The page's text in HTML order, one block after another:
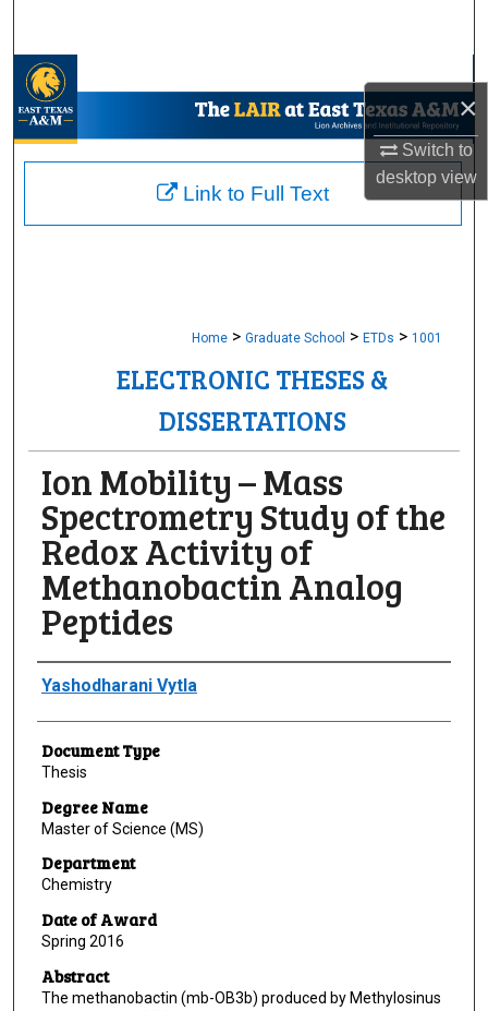
×
Switch to
desktopview
My Account
About
Home > Graduate School > ETDs > 1001
ELECTRONIC THESES &
DISSERTATIONS
Ion Mobility – Mass
Spectrometry Study of the
Redox Activity of
Methanobactin Analog
Peptides
Author
Yashodharani Vytla
Document Type
Thesis
Degree Name
Master of Science (MS)
Department
Chemistry
Date of Award
Spring 2016
Abstract
The methanobactin (mb-OB3b) produced by Methylosinus
Link to Full Text